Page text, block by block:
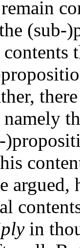
argued,
in